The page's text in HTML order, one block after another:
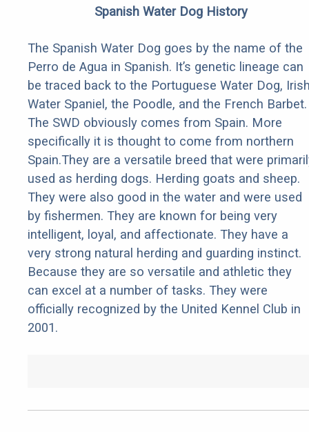
Spanish Water Dog History
The Spanish Water Dog goes by the name of the
Perro de Agua in Spanish. It’s genetic lineage can
be traced back to the Portuguese Water Dog,
Water Spaniel, the Poodle, and the French Barbet.
The SWD obviously comes from Spain. More
specifically it is thought to come from northern
Spain.They are a versatile breed that were
used as herding dogs. Herding goats and sheep.
They were also good in the water and were used
by fishermen. They are known for being very
intelligent, loyal, and affectionate. They have a
very strong natural herding and guarding instinct.
Because they are so versatile and athletic they
can excel at a number of tasks. They were
officially recognized by the United Kennel Club in
2001.